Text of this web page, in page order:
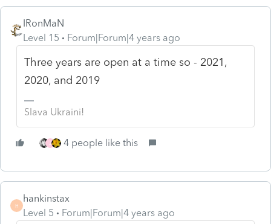
IRonMaN
Level 15
Forum|Forum|4 years ago
Three years are open at a time so - 2021,
2020, and 2019
Slava Ukraini!
4 people like this
H
hankinstax
Level 5
Forum|Forum|4 years ago